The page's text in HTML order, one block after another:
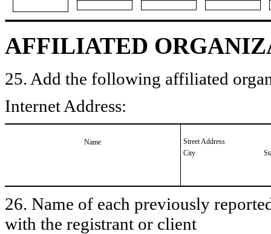
AFFILIATED
25. Add the following affiliated
Internet Address:
Name
Street Address
City
26. Name of each previously
with the registrant or client